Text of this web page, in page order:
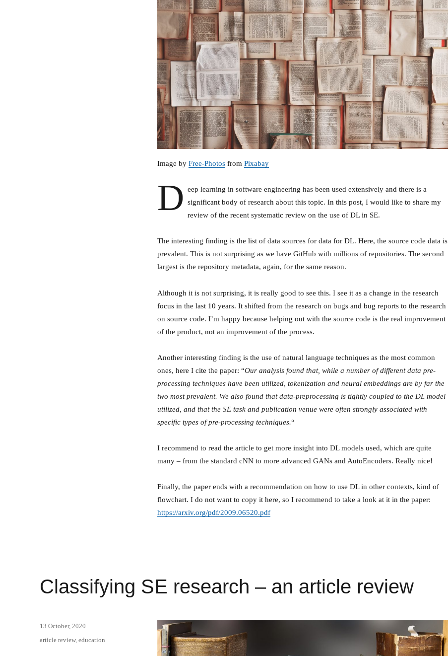
Image by Free-Photosfrom Pixabay
D eep learning in software engineering has been used extensively and there is a
significant body of research about this topic. In this post, I would like to share my
review of the recent systematic review on the use of DL in SE.
The interesting finding is the list of data sources for data for DL. Here, the source code data is
prevalent. This is not surprising as we have GitHub with millions of repositories. The second
largest is the repository metadata, again, for the same reason.
Although it is not surprising, it is really good to see this. I see it as a change in the research
focus in the last 10 years. It shifted from the research on bugs and bug reports to the research
on source code. I’m happy because helping out with the source code is the real improvement
of the product, not an improvement of the process.
Another interesting finding is the use of natural language techniques as the most common
ones, here I cite the paper: “Our analysis found that, while a number of different data pre-
processing techniques have been utilized, tokenization and neural embeddings are by far the
two most prevalent. We also found that data-preprocessing is tightly coupled to the DL model
utilized, and that the SE task and publication venue were often strongly associated with
specific types of pre-processing techniques.“
I recommend to read the article to get more insight into DL models used, which are quite
many – from the standard cNN to more advanced GANs and AutoEncoders. Really nice!
Finally, the paper ends with a recommendation on how to use DL in other contexts, kind of
flowchart. I do not want to copy it here, so I recommend to take a look at it in the paper:
https://arxiv.org/pdf/2009.06520.pdf
Classifying SE research – an article review
Posted
13 October, 2020
Categories
article review,education